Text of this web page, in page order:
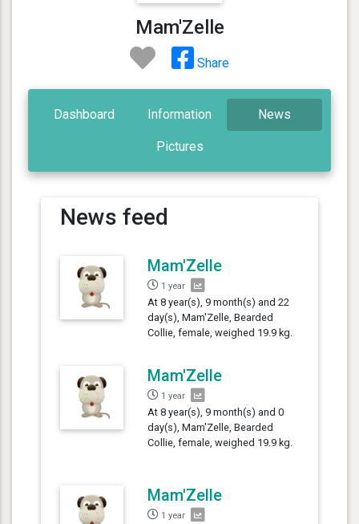
Mam'Zelle
Share
Dashboard Information News
Pictures
News feed
Mam'Zelle
1 year
At 8 year(s), 9 month(s) and 22
day(s), Mam'Zelle, Bearded
Collie, female, weighed 19.9 kg.
Mam'Zelle
1 year
At 8 year(s), 9 month(s) and 0
day(s), Mam'Zelle, Bearded
Collie, female, weighed 19.9 kg.
Mam'Zelle
1 year